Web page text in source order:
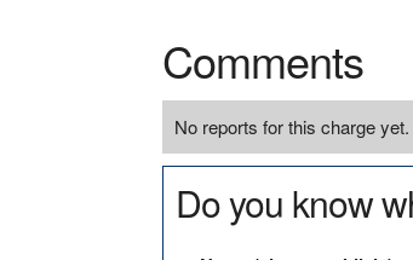
Comments
No reports for this charge yet.
Do you know